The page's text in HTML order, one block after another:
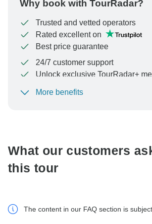
Why book with TourRadar?
Trusted and vetted operators
Rated excellent on
Best price guarantee
24/7 customer support
Unlock exclusive TourRadar+
To protect your payment and ensure
More benefits
What our customers
this tour
The content in our FAQ section is